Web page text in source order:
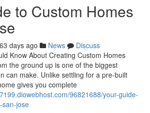
to Custom Homes
63 days ago News
Discuss
Know About Creating Custom Homes
the ground up is one of the biggest
can make. Unlike settling for a pre-built
gives you complete
96821688/your-guide-
san-jose